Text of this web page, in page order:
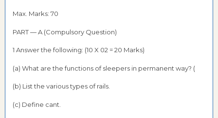
Max. Marks: 70
PART — A (Compulsory Question)
1 Answer the following: (10 X 02 = 20 Marks)
(a) What are the functions of sleepers in permanent way? (
(b) List the various types of rails.
(c) Define cant.